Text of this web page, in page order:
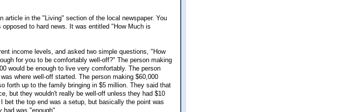
article in the "Living" section of the local newspaper. You
to hard news. It was entitled "How Much is
income levels, and asked two simple questions, "How
for you to be comfortably well-off?" The person making
would be enough to live very comfortably. The person
where well-off started. The person making $60,000
forth up to the family bringing in $5 million. They said that
but they wouldn't really be well-off unless they had $10
the top end was a setup, but basically the point was
was "enough".